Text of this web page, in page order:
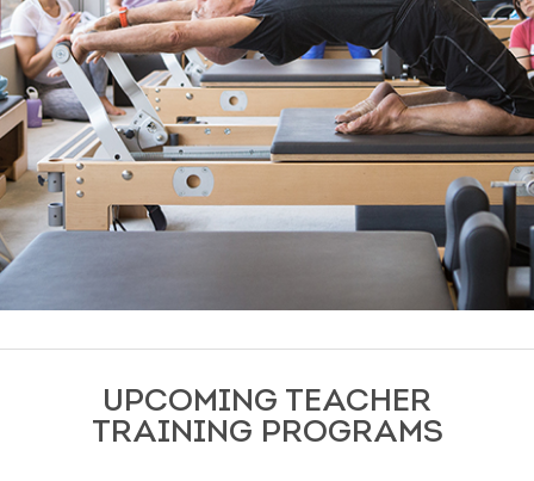
UPCOMING TEACHER
TRAINING PROGRAMS